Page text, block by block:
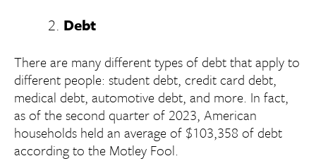
Debt
There are many different types of debt that apply to
different people: student debt, credit card debt,
medical debt, automotive debt, and more. In fact,
as of the second quarter of 2023, American
households held an average of $103,358 of debt
according to the Motley Fool.